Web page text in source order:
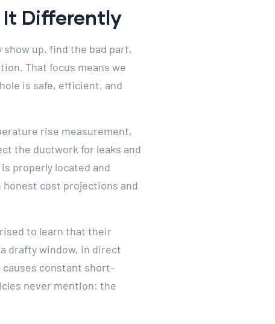
It Differently
up, find the bad part,
That focus means we
is safe, efficient, and
rise measurement,
the ductwork for leaks and
properly located and
cost projections and
to learn that their
drafty window, in direct
constant short-
never mention: the